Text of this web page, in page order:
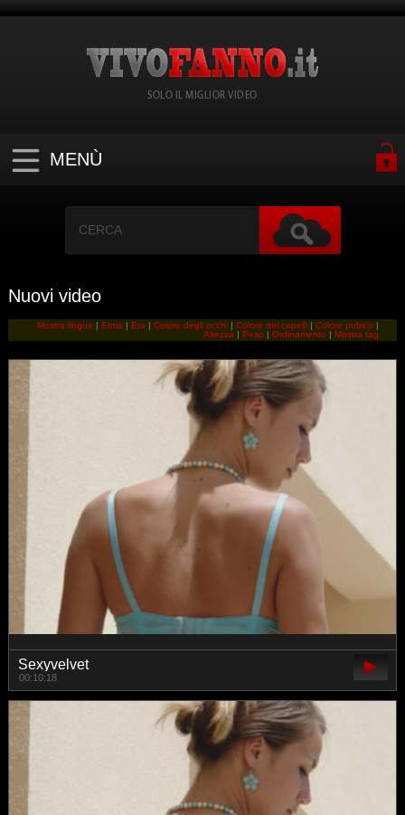
SOLO IL MIGLIOR VIDEO
MENÙ
Nuovi video
Mostra lingue |Etnia |Eta |Colore degli occhi |Colore dei capelli |Colore pubico |
Altezza |Peso |Ordinamento |Mostra tag
Sexyvelvet
00:10:18